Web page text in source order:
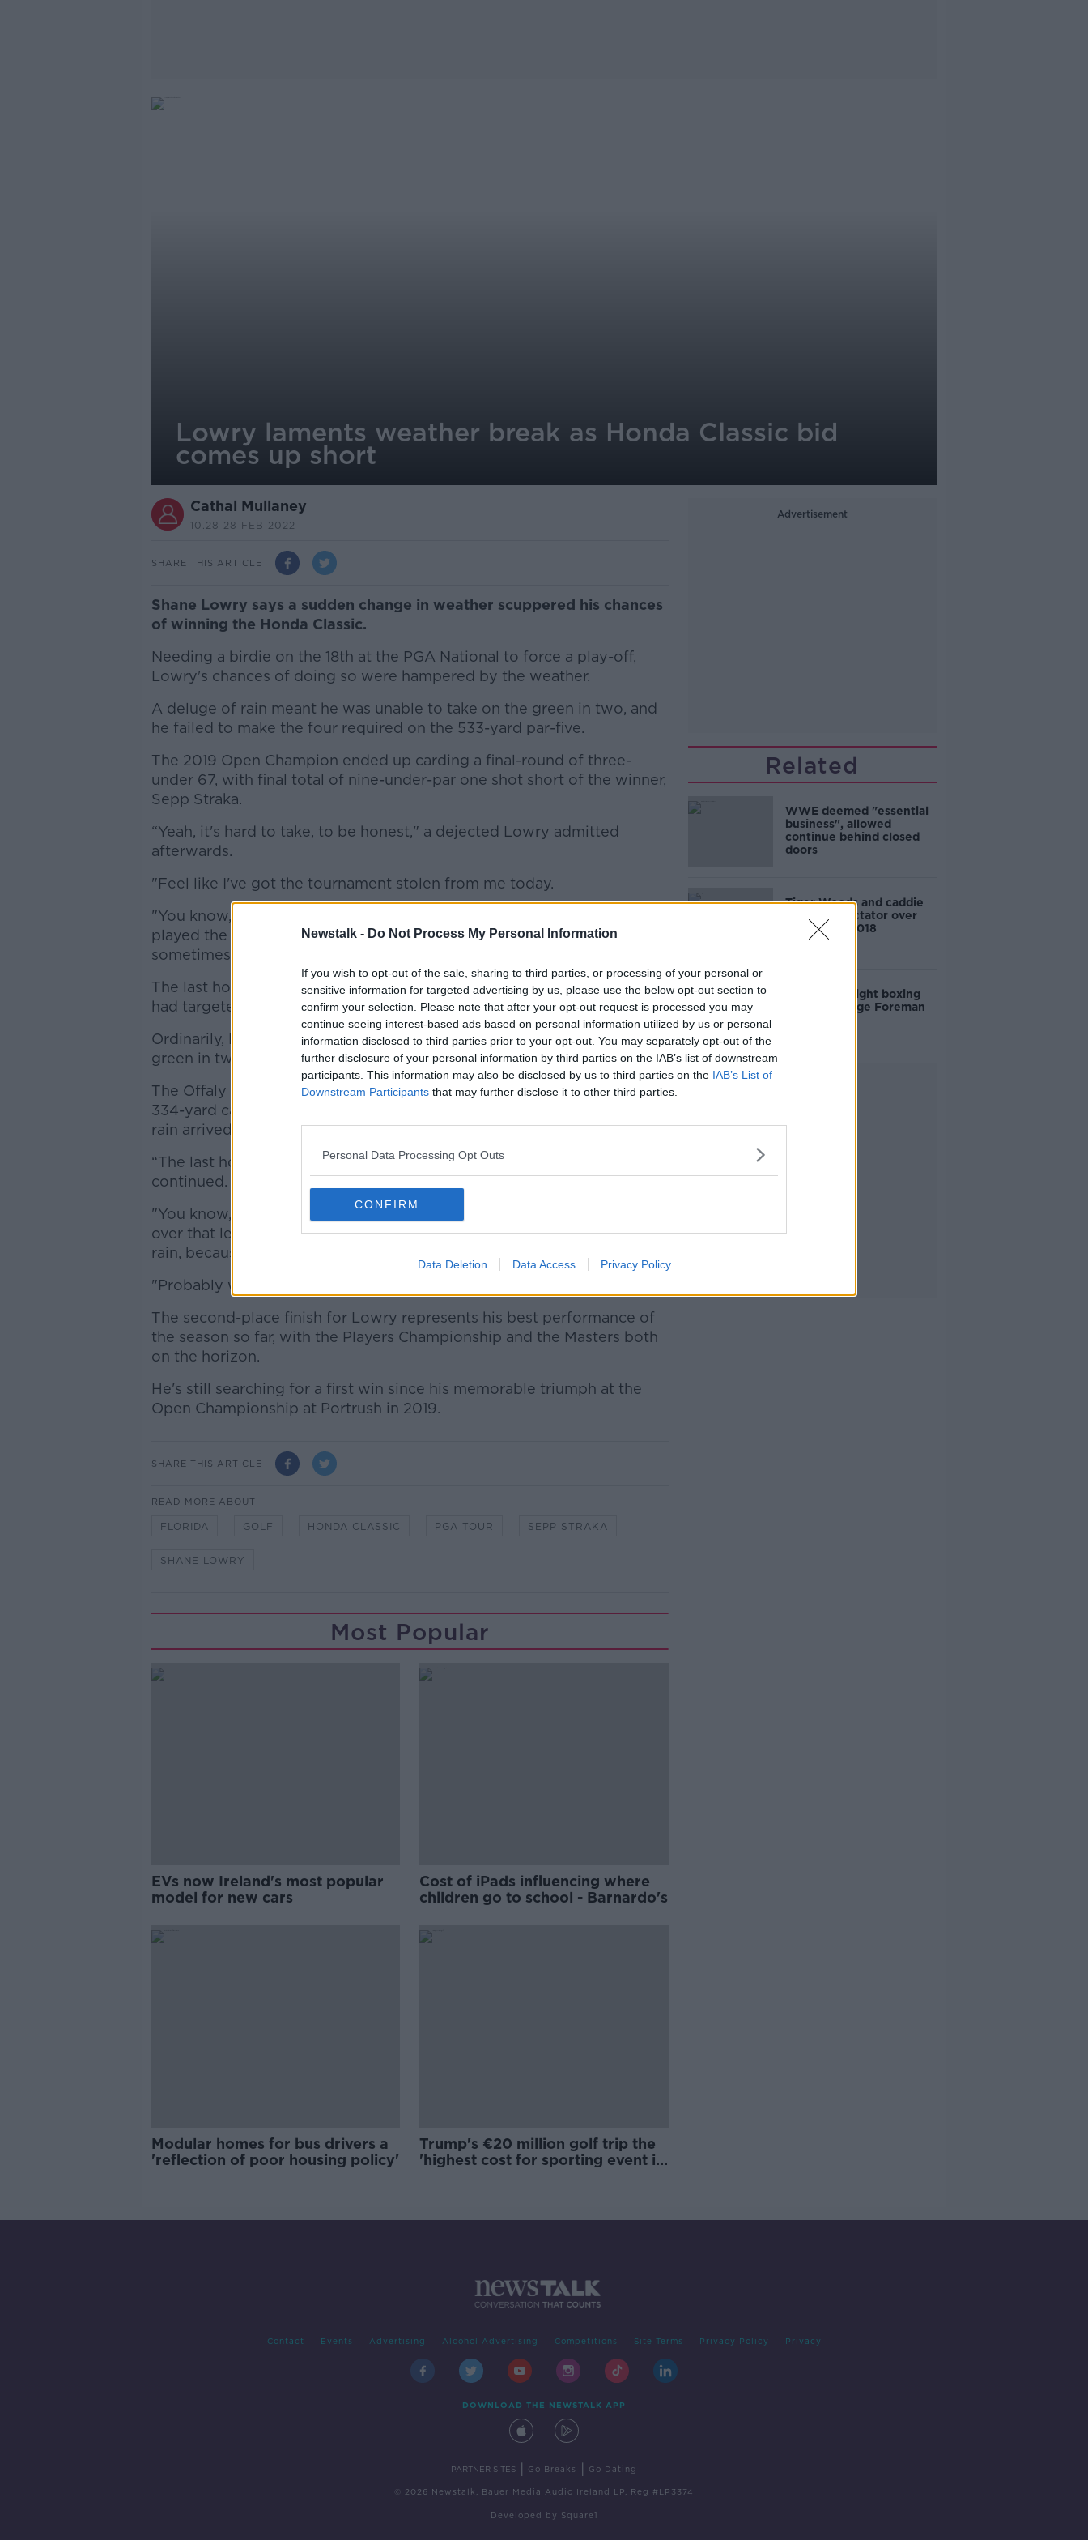
Newstalk - Do Not Process My Personal Information
If you wish to opt-out of the sale, sharing to third parties, or processing of your personal or
sensitive information for targeted advertising by us, please use the below opt-out section to
confirm your selection. Please note that after your opt-out request is processed you may
continue seeing interest-based ads based on personal information utilized by us or personal
information disclosed to third parties prior to your opt-out. You may separately opt-out of the
further disclosure of your personal information by third parties on the IAB’s list of downstream
participants. This information may also be disclosed by us to third parties on the IAB’s List of
Downstream Participants that may further disclose it to other third parties.
Personal Data Processing Opt Outs
CONFIRM
Data Deletion Data Access Privacy Policy
Lowry laments weather break as Honda Classic bid
comes up short
Cathal Mullaney
10.28 28 FEB 2022
SHARE THIS ARTICLE
Shane Lowry says a sudden change in weather scuppered his chances
of winning the Honda Classic.
Needing a birdie on the 18th at the PGA National to force a play-off,
Lowry's chances of doing so were hampered by the weather.
A deluge of rain meant he was unable to take on the green in two, and
he failed to make the four required on the 533-yard par-five.
The 2019 Open Champion ended up carding a final-round of three-
under 67, with final total of nine-under-par one shot short of the winner,
Sepp Straka.
#AD
Learn more
“Yeah, it's hard to take, to be honest," a dejected Lowry admitted
afterwards.
"Feel like I've got the tournament stolen from me today.
"You know, he's [Straka] gone 3 under the last five on this course. I
played the golf perfectly to win the tournament, and that's this game
sometimes and that's this level,”
The last hole at the Palm Beach Gardens course is one which players
had targeted as a birdie opportunity on a challenging closing stretch.
Ordinarily, Lowry would comfortably have the armoury to reach the
green in two, but the rain severely hampered his distance.
The Offaly native's tee shot travelled just 241 yards, compared to the
334-yard carry Straka managed having played his tee shot before the
rain arrived.
“The last hole was, that was as bad a break as I've ever got," Lowry
continued.
"You know, especially when you're standing on the tee and you see him
over that left bunker, which I would've been able to do if there was no
rain, because I need a drive and a 4- or 5-iron.
"Probably would've given myself a better chance with a 4.”
The second-place finish for Lowry represents his best performance of
the season so far, with the Players Championship and the Masters both
on the horizon.
He's still searching for a first win since his memorable triumph at the
Open Championship at Portrush in 2019.
SHARE THIS ARTICLE
READ MORE ABOUT
FLORIDA GOLF HONDA CLASSIC PGA TOUR SEPP STRAKA
SHANE LOWRY
Most Popular
EVs now Ireland's most popular
model for new cars
Cost of iPads influencing where
children go to school - Barnardo's
Modular homes for bus drivers a
'reflection of poor housing policy'
Trump's €20 million golf trip the
'highest cost for sporting event in
Advertisement
Related
WWE deemed "essential
business", allowed
continue behind closed
doors
Tiger Woods and caddie
sued by spectator over
incident in 2018
US heavyweight boxing
legend George Foreman
Contact Events Advertising Alcohol Advertising Competitions Site Terms Privacy Policy Privacy
DOWNLOAD THE NEWSTALK APP
PARTNER SITES Go Breaks Go Dating
© 2026 Newstalk, Bauer Media Audio Ireland LP, Reg #LP3374
Developed by Square1